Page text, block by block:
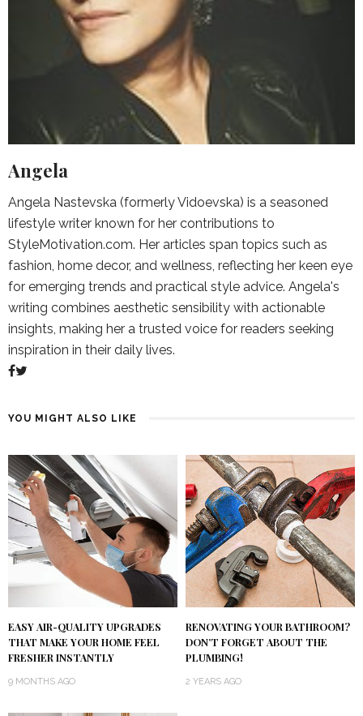
Angela
Angela Nastevska (formerly Vidoevska) is a seasoned
lifestyle writer known for her contributions to
StyleMotivation.com. Her articles span topics such as
fashion, home decor, and wellness, reflecting her keen eye
for emerging trends and practical style advice. Angela's
writing combines aesthetic sensibility with actionable
insights, making her a trusted voice for readers seeking
inspiration in their daily lives.
YOU MIGHT ALSO LIKE
EASY AIR-QUALITY UPGRADES
THAT MAKE YOUR HOME FEEL
FRESHER INSTANTLY
9 MONTHS AGO
RENOVATING YOUR BATHROOM?
DON’T FORGET ABOUT THE
PLUMBING!
2 YEARS AGO